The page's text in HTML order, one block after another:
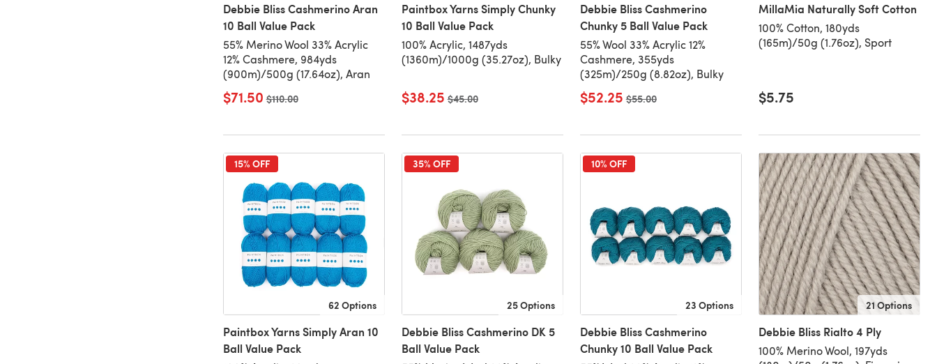
Debbie Bliss Cashmerino Aran
10 Ball Value Pack
55% Merino Wool 33% Acrylic
12% Cashmere, 984yds
(900m)/500g (17.64oz), Aran
$71.50 Old price
$110.00
Paintbox Yarns Simply Chunky
10 Ball Value Pack
100% Acrylic, 1487yds
(1360m)/1000g (35.27oz), Bulky
$38.25 Old price
$45.00
Debbie Bliss Cashmerino
Chunky 5 Ball Value Pack
55% Wool 33% Acrylic 12%
Cashmere, 355yds
(325m)/250g (8.82oz), Bulky
$52.25 Old price
$55.00
MillaMia Naturally Soft Cotton
100% Cotton, 180yds
(165m)/50g (1.76oz), Sport
$5.75
15% OFF
62 Options
Paintbox Yarns Simply Aran 10
Ball Value Pack
35% OFF
25 Options
Debbie Bliss Cashmerino DK 5
Ball Value Pack
10% OFF
23 Options
Debbie Bliss Cashmerino
Chunky 10 Ball Value Pack
21 Options
Debbie Bliss Rialto 4 Ply
100% Merino Wool, 197yds